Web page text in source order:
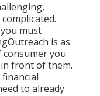
must
is as
you
front of them.
to already